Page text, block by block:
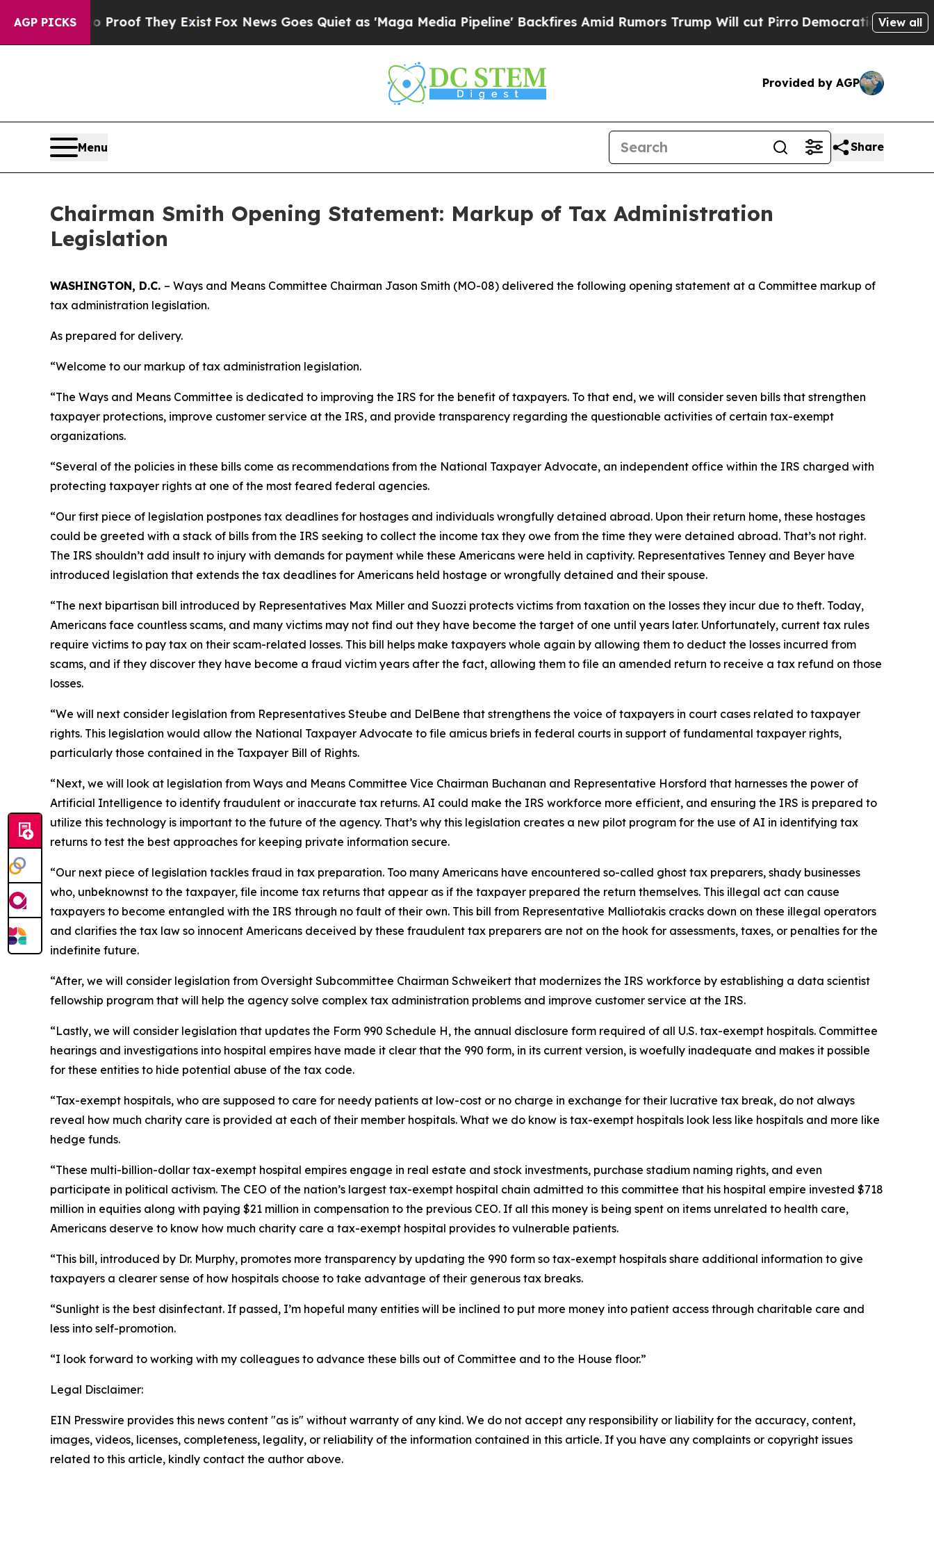
AGP PICKS
no Proof They ExistFox News Goes Quiet as 'Maga Media Pipeline' Backfires Amid Rumors Trump Will cut Pirro Democratic Socialists ofView all
Provided by AGP
Menu Share
Chairman Smith Opening Statement: Markup of Tax Administration
Legislation
WASHINGTON, D.C. – Ways and Means Committee Chairman Jason Smith (MO-08) delivered the following opening statement at a Committee markup of
tax administration legislation.
As prepared for delivery.
“Welcome to our markup of tax administration legislation.
“The Ways and Means Committee is dedicated to improving the IRS for the benefit of taxpayers. To that end, we will consider seven bills that strengthen
taxpayer protections, improve customer service at the IRS, and provide transparency regarding the questionable activities of certain tax-exempt
organizations.
“Several of the policies in these bills come as recommendations from the National Taxpayer Advocate, an independent office within the IRS charged with
protecting taxpayer rights at one of the most feared federal agencies.
“Our first piece of legislation postpones tax deadlines for hostages and individuals wrongfully detained abroad. Upon their return home, these hostages
could be greeted with a stack of bills from the IRS seeking to collect the income tax they owe from the time they were detained abroad. That’s not right.
The IRS shouldn’t add insult to injury with demands for payment while these Americans were held in captivity. Representatives Tenney and Beyer have
introduced legislation that extends the tax deadlines for Americans held hostage or wrongfully detained and their spouse.
“The next bipartisan bill introduced by Representatives Max Miller and Suozzi protects victims from taxation on the losses they incur due to theft. Today,
Americans face countless scams, and many victims may not find out they have become the target of one until years later. Unfortunately, current tax rules
require victims to pay tax on their scam-related losses. This bill helps make taxpayers whole again by allowing them to deduct the losses incurred from
scams, and if they discover they have become a fraud victim years after the fact, allowing them to file an amended return to receive a tax refund on those
losses.
“We will next consider legislation from Representatives Steube and DelBene that strengthens the voice of taxpayers in court cases related to taxpayer
rights. This legislation would allow the National Taxpayer Advocate to file amicus briefs in federal courts in support of fundamental taxpayer rights,
particularly those contained in the Taxpayer Bill of Rights.
“Next, we will look at legislation from Ways and Means Committee Vice Chairman Buchanan and Representative Horsford that harnesses the power of
Artificial Intelligence to identify fraudulent or inaccurate tax returns. AI could make the IRS workforce more efficient, and ensuring the IRS is prepared to
utilize this technology is important to the future of the agency. That’s why this legislation creates a new pilot program for the use of AI in identifying tax
returns to test the best approaches for keeping private information secure.
“Our next piece of legislation tackles fraud in tax preparation. Too many Americans have encountered so-called ghost tax preparers, shady businesses
who, unbeknownst to the taxpayer, file income tax returns that appear as if the taxpayer prepared the return themselves. This illegal act can cause
taxpayers to become entangled with the IRS through no fault of their own. This bill from Representative Malliotakis cracks down on these illegal operators
and clarifies the tax law so innocent Americans deceived by these fraudulent tax preparers are not on the hook for assessments, taxes, or penalties for the
indefinite future.
“After, we will consider legislation from Oversight Subcommittee Chairman Schweikert that modernizes the IRS workforce by establishing a data scientist
fellowship program that will help the agency solve complex tax administration problems and improve customer service at the IRS.
“Lastly, we will consider legislation that updates the Form 990 Schedule H, the annual disclosure form required of all U.S. tax-exempt hospitals. Committee
hearings and investigations into hospital empires have made it clear that the 990 form, in its current version, is woefully inadequate and makes it possible
for these entities to hide potential abuse of the tax code.
“Tax-exempt hospitals, who are supposed to care for needy patients at low-cost or no charge in exchange for their lucrative tax break, do not always
reveal how much charity care is provided at each of their member hospitals. What we do know is tax-exempt hospitals look less like hospitals and more like
hedge funds.
“These multi-billion-dollar tax-exempt hospital empires engage in real estate and stock investments, purchase stadium naming rights, and even
participate in political activism. The CEO of the nation’s largest tax-exempt hospital chain admitted to this committee that his hospital empire invested $718
million in equities along with paying $21 million in compensation to the previous CEO. If all this money is being spent on items unrelated to health care,
Americans deserve to know how much charity care a tax-exempt hospital provides to vulnerable patients.
“This bill, introduced by Dr. Murphy, promotes more transparency by updating the 990 form so tax-exempt hospitals share additional information to give
taxpayers a clearer sense of how hospitals choose to take advantage of their generous tax breaks.
“Sunlight is the best disinfectant. If passed, I’m hopeful many entities will be inclined to put more money into patient access through charitable care and
less into self-promotion.
“I look forward to working with my colleagues to advance these bills out of Committee and to the House floor.”
Legal Disclaimer:
EIN Presswire provides this news content "as is" without warranty of any kind. We do not accept any responsibility or liability for the accuracy, content,
images, videos, licenses, completeness, legality, or reliability of the information contained in this article. If you have any complaints or copyright issues
related to this article, kindly contact the author above.